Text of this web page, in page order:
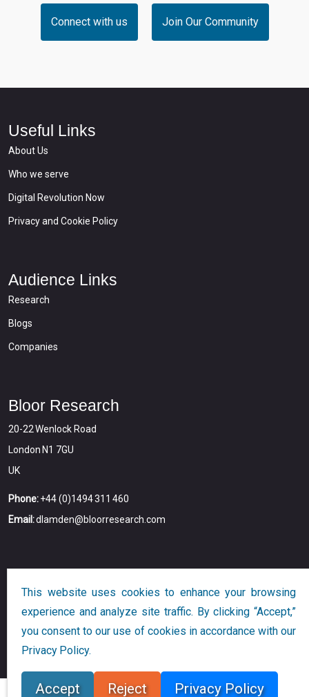
Connect with us Join Our Community
Useful Links
About Us
Who we serve
Digital Revolution Now
Privacy and Cookie Policy
Audience Links
Research
Blogs
Companies
Bloor Research
20-22 Wenlock Road
London N1 7GU
UK
Phone:+44 (0)1494 311 460
Email:dlamden@bloorresearch.com
Copyright © 2026 Bloor All Rights Reserved
Designed and Developed by
This website uses cookies to enhance your browsing
experience and analyze site traffic. By clicking “Accept,”
you consent to our use of cookies in accordance with our
Privacy Policy.
Accept Reject Privacy Policy